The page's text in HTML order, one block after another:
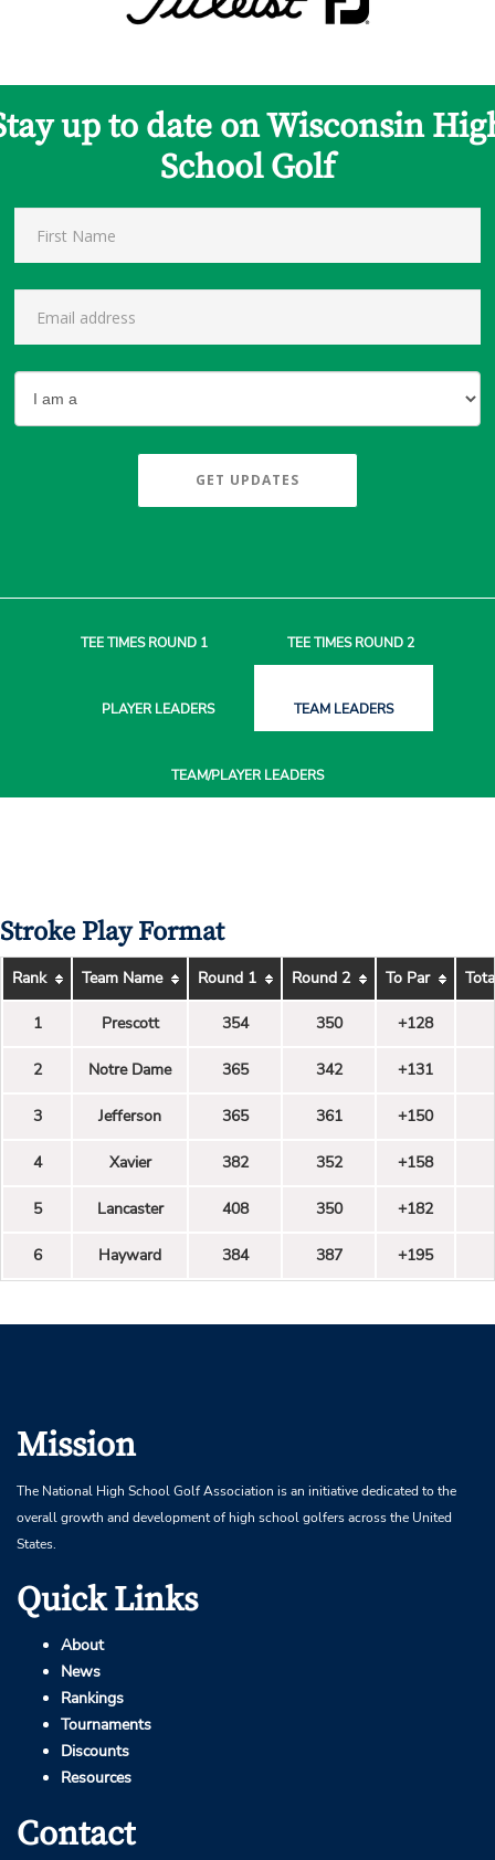
up to date on Wisconsin
School Golf
GET UPDATES
TEE TIMESROUND 1 TEE TIMESROUND 2
PLAYERLEADERS TEAM LEADERS
TEAM/PLAYERLEADERS
Stroke Play Format
Rank Team Name Round 1 Round 2 To Par
1 Prescott 354 350 +128
2 Notre Dame 365 342 +131
3 Jefferson 365 361 +150
4 Xavier 382 352 +158
5 Lancaster 408 350 +182
6 Hayward 384 387 +195
Mission
The National High School Golf Association is an initiative dedicated to the
overall growth and development of high school golfers across the United
States.
Quick Links
About
News
Rankings
Tournaments
Discounts
Resources
Contact